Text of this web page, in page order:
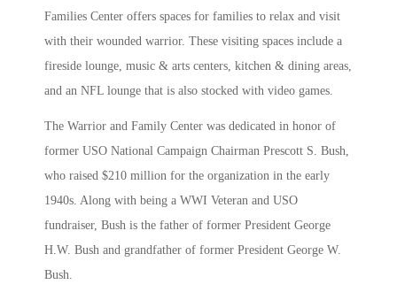
Families Center offers spaces for families to relax and visit
with their wounded warrior. These visiting spaces include a
fireside lounge, music & arts centers, kitchen & dining areas,
and an NFL lounge that is also stocked with video games.
The Warrior and Family Center was dedicated in honor of
former USO National Campaign Chairman Prescott S. Bush,
who raised $210 million for the organization in the early
1940s. Along with being a WWI Veteran and USO
fundraiser, Bush is the father of former President George
H.W. Bush and grandfather of former President George W.
Bush.